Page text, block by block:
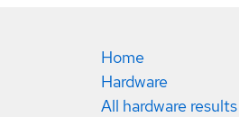
Home
Hardware
All hardware results